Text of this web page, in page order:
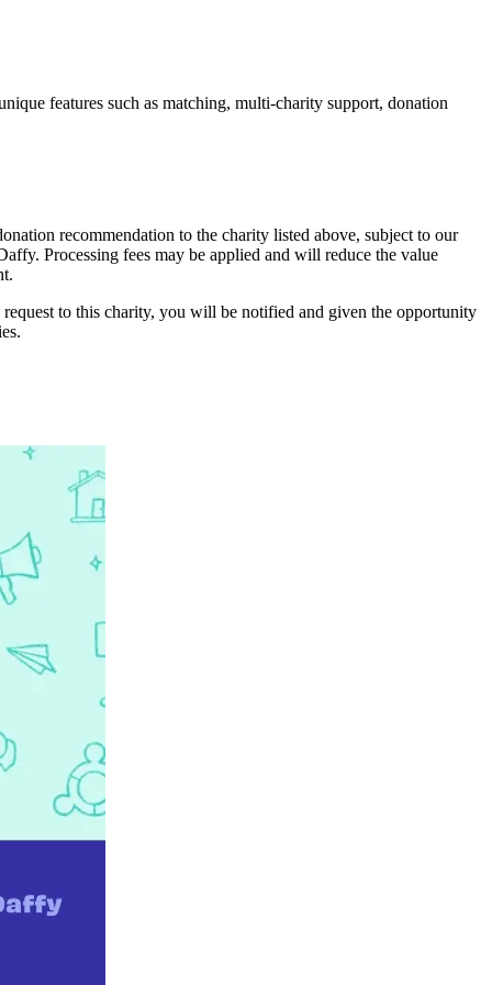
features such as matching, multi-charity support, donation
recommendation to the charity listed above, subject to our
Processing fees may be applied and will reduce the value
to this charity, you will be notified and given the opportunity